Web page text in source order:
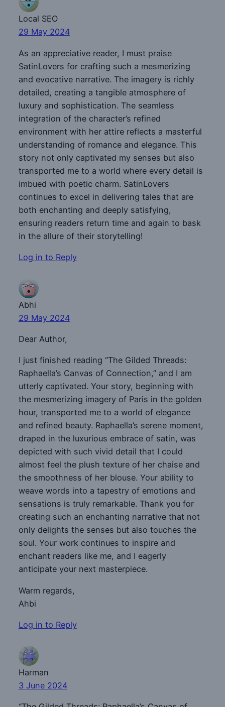
Local SEO
29 May 2024
As an appreciative reader, I must praise
SatinLovers for crafting such a mesmerizing
and evocative narrative. The imagery is richly
detailed, creating a tangible atmosphere of
luxury and sophistication. The seamless
integration of the character’s refined
environment with her attire reflects a masterful
understanding of romance and elegance. This
story not only captivated my senses but also
transported me to a world where every detail is
imbued with poetic charm. SatinLovers
continues to excel in delivering tales that are
both enchanting and deeply satisfying,
ensuring readers return time and again to bask
in the allure of their storytelling!
Log in to Reply
Abhi
29 May 2024
Dear Author,
I just finished reading “The Gilded Threads:
Raphaella’s Canvas of Connection,” and I am
utterly captivated. Your story, beginning with
the mesmerizing imagery of Paris in the golden
hour, transported me to a world of elegance
and refined beauty. Raphaella’s serene moment,
draped in the luxurious embrace of satin, was
depicted with such vivid detail that I could
almost feel the plush texture of her chaise and
the smoothness of her blouse. Your ability to
weave words into a tapestry of emotions and
sensations is truly remarkable. Thank you for
creating such an enchanting narrative that not
only delights the senses but also touches the
soul. Your work continues to inspire and
enchant readers like me, and I eagerly
anticipate your next masterpiece.
Warm regards,
Ahbi
Log in to Reply
Harman
3 June 2024